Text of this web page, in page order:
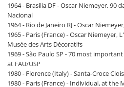
1964 - Brasília DF - Oscar Niemeyer, 90
Nacional
1964 - Rio de Janeiro RJ - Oscar
1965 - Paris (France) - Oscar Niemeyer,
Musée des Arts Décoratifs
1969 - São Paulo SP - 70 most
at FAU/USP
1980 - Florence (Italy) - Santa-Croce
1980 - Paris (France) - Individual, at